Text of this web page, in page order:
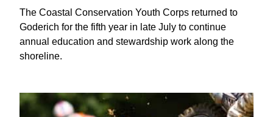
The Coastal Conservation Youth Corps returned to
Goderich for the fifth year in late July to continue
annual education and stewardship work along the
shoreline.